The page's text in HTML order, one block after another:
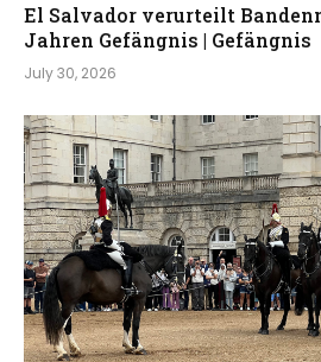
El Salvador verurteilt
Jahren Gefängnis | Gefängnis
July 30, 2026